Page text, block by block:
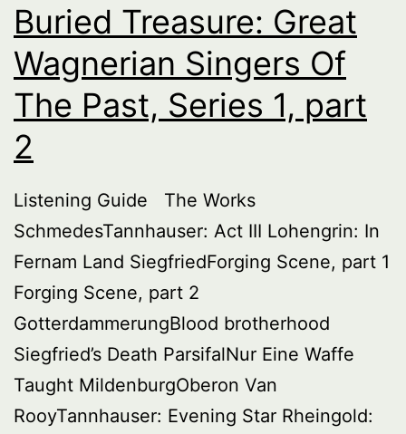
Buried Treasure: Great
Wagnerian Singers Of
The Past, Series 1, part
2
Listening Guide The Works
SchmedesTannhauser: Act III Lohengrin: In
Fernam Land SiegfriedForging Scene, part 1
Forging Scene, part 2
GotterdammerungBlood brotherhood
Siegfried’s Death ParsifalNur Eine Waffe
Taught MildenburgOberon Van
RooyTannhauser: Evening Star Rheingold: